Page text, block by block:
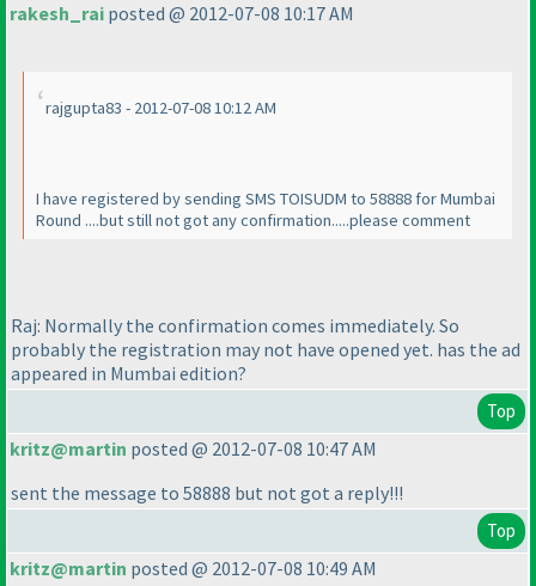
rakesh_rai posted @ 2012-07-08 10:17 AM
rajgupta83 - 2012-07-08 10:12 AM
I have registered by sending SMS TOISUDM to 58888 for Mumbai
Round ....but still not got any confirmation.....please comment
Raj: Normally the confirmation comes immediately. So
probably the registration may not have opened yet. has the ad
appeared in Mumbai edition?
Top
kritz@martin posted @ 2012-07-08 10:47 AM
sent the message to 58888 but not got a reply!!!
Top
kritz@martin posted @ 2012-07-08 10:49 AM